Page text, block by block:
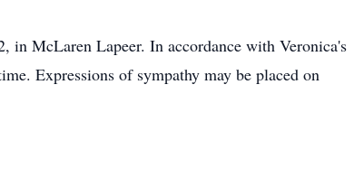
in McLaren Lapeer. In accordance with Veronica's
Expressions of sympathy may be placed on